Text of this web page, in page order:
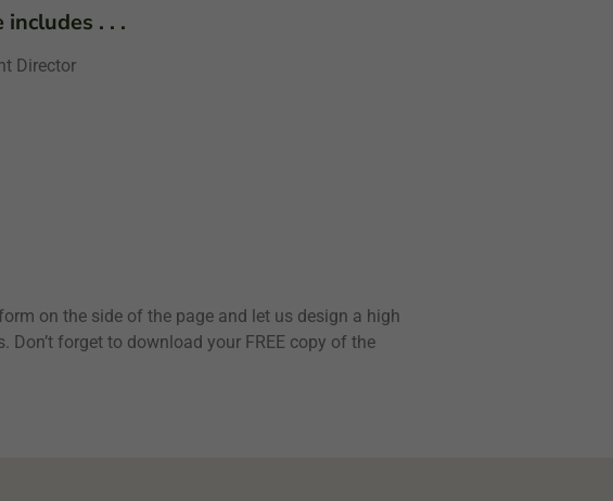
. . .
Director
on the side of the page and let us design a high
forget to download your FREE copy of the